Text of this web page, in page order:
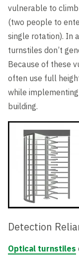
vulnerable to
(two people to
single rotation). In
turnstiles don’t
Because of these
often use full
while
building.
Detection
Optical turnstiles